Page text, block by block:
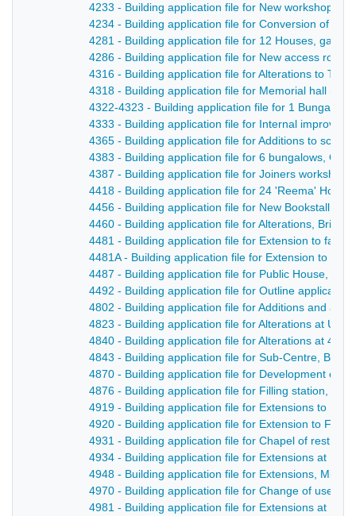
4233 - Building application file for New workshop,
4234 - Building application file for Conversion of
4281 - Building application file for 12 Houses,
4286 - Building application file for New access road,
4316 - Building application file for Alterations to
4318 - Building application file for Memorial hall
4322-4323 - Building application file for 1 Bungalow
4333 - Building application file for Internal
4365 - Building application file for Additions to
4383 - Building application file for 6 bungalows, Off
4387 - Building application file for Joiners
4418 - Building application file for 24 'Reema'
4456 - Building application file for New Bookstall,
4460 - Building application file for Alterations,
4481 - Building application file for Extension to
4481A - Building application file for Extension to
4487 - Building application file for Public House,
4492 - Building application file for Outline
4802 - Building application file for Additions and
4823 - Building application file for Alterations at
4840 - Building application file for Alterations at 49
4843 - Building application file for Sub-Centre,
4870 - Building application file for Development of 8
4876 - Building application file for Filling station,
4919 - Building application file for Extensions to
4920 - Building application file for Extension to
4931 - Building application file for Chapel of rest,
4934 - Building application file for Extensions at
4948 - Building application file for Extensions,
4970 - Building application file for Change of use,
4981 - Building application file for Extensions at